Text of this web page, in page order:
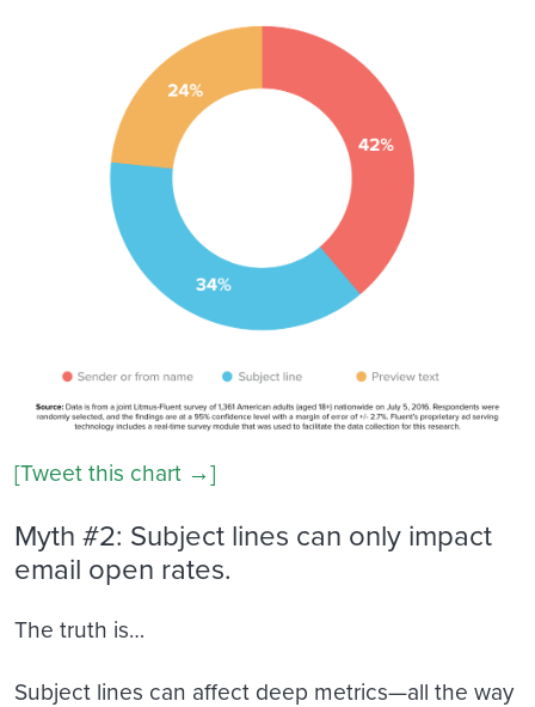
[Tweet this chart →]
Myth #2: Subject lines can only impact
email open rates.
The truth is…
Subject lines can affect deep metrics—all the way